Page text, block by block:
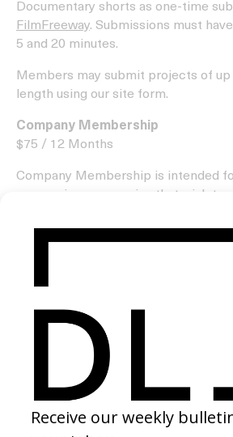
Documentary shorts as one-time
FilmFreeway. Submissions must
5 and 20 minutes.
Members may submit projects of
length using our site form.
Company Membership
$75 / 12 Months
Company Membership is intended
companies or agencies that wish to
they represent or are associated
As part of the membership, your
will be invited to create a profile
with your company’s logo displayed
section below site pages.
Please understand that we only
the works we receive, and there is
your work will be selected or shared
alternative platforms before